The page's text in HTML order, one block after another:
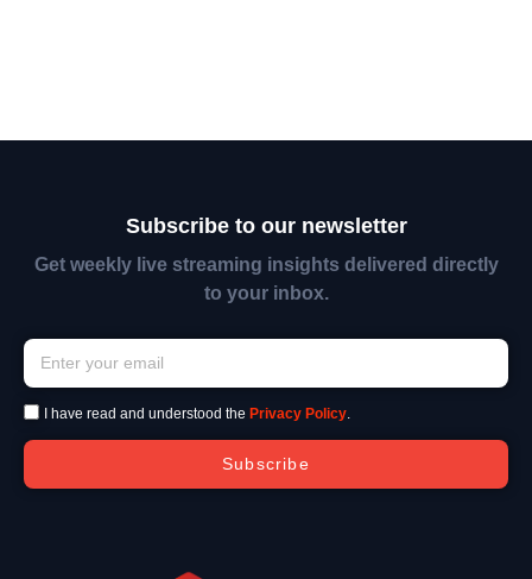
Subscribe to our newsletter
Get weekly live streaming insights delivered directly
to your inbox.
I have read and understood the Privacy Policy.
Subscribe